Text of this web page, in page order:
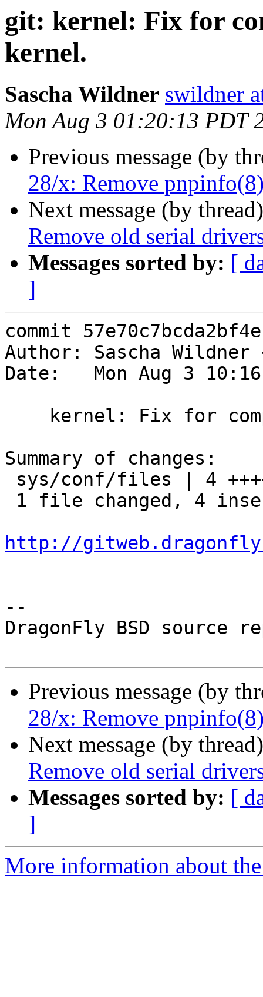
git: kernel: Fix for
kernel.
Sascha Wildner swildner
Mon Aug 3 01:20:13 PDT
Previous message (by
28/x: Remove
Next message (by
Remove old serial
Messages sorted by: [
]
commit
Author: Sascha Wildner
Date:   Mon Aug 3
Summary of changes:
http://
--
DragonFly BSD source
Previous message (by
28/x: Remove
Next message (by
Remove old serial
Messages sorted by: [
]
More information about